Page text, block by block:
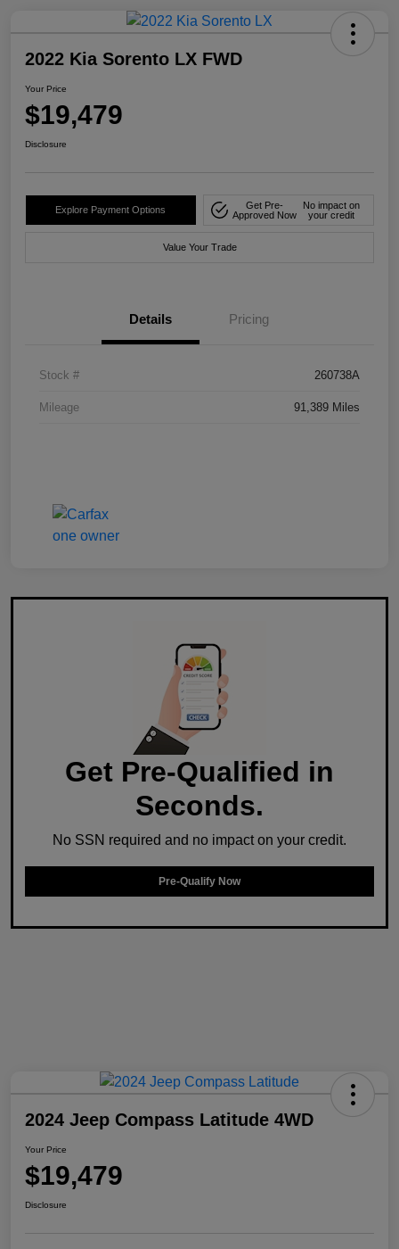
2022 Kia Sorento LX FWD
Your Price
$19,479
Disclosure
Explore Payment Options
Get Pre-
Approved Now
No impact on
your credit
Value Your Trade
Details Pricing
Stock # 260738A
Mileage 91,389 Miles
Get Pre-Qualified in
Seconds.
No SSN required and no impact on your credit.
Pre-Qualify Now
2024 Jeep Compass Latitude 4WD
Your Price
$19,479
Disclosure